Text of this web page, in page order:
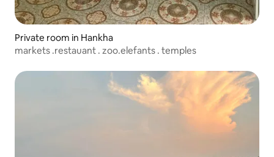
Private room in Hankha
markets .restauant . zoo.elefants . temples